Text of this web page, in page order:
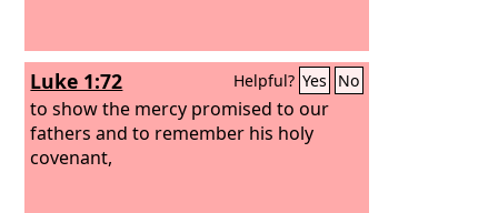
Luke 1:72 Helpful? Yes No
to show the mercy promised to our
fathers and to remember his holy
covenant,